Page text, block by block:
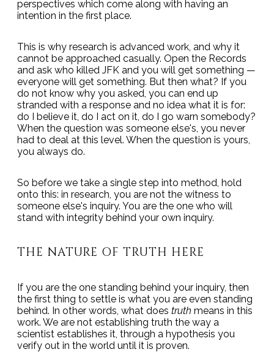
perspectives which come along with having an
intention in the first place.
This is why research is advanced work, and why it
cannot be approached casually. Open the Records
and ask who killed JFK and you will get something —
everyone will get something. But then what? If you
do not know why you asked, you can end up
stranded with a response and no idea what it is for:
do I believe it, do I act on it, do I go warn somebody?
When the question was someone else's, you never
had to deal at this level. When the question is yours,
you always do.
So before we take a single step into method, hold
onto this: in research, you are not the witness to
someone else's inquiry. You are the one who will
stand with integrity behind your own inquiry.
THE NATURE OF TRUTH HERE
If you are the one standing behind your inquiry, then
the first thing to settle is what you are even standing
behind. In other words, what does truth means in this
work. We are not establishing truth the way a
scientist establishes it, through a hypothesis you
verify out in the world until it is proven.